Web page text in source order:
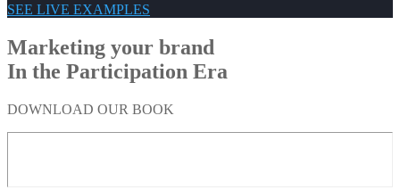
SEE LIVE EXAMPLES
Marketing your brand
In the Participation Era
DOWNLOAD OUR BOOK